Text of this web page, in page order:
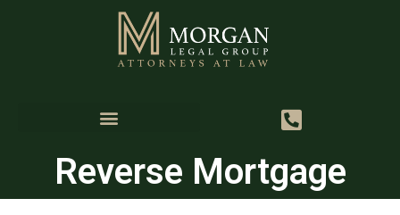
Reverse Mortgage